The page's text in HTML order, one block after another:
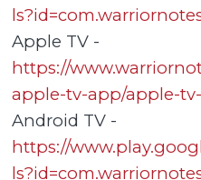
Apple TV -
https://
apple-tv-app/apple-
Android TV -
https://